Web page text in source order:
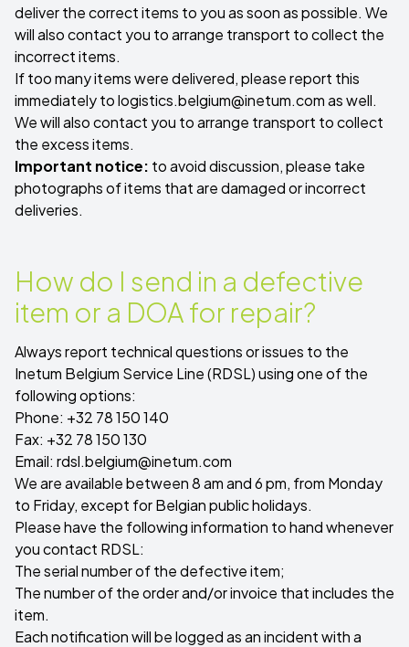
deliver the correct items to you as soon as possible. We
will also contact you to arrange transport to collect the
incorrect items.
If too many items were delivered, please report this
immediately tologistics.belgium@inetum.comas well.
We will also contact you to arrange transport to collect
the excess items.
Important notice: to avoid discussion, please take
photographs of items that are damaged or incorrect
deliveries.
How do I send in a defective
item or a DOA for repair?
Always report technical questions or issues to the
Inetum Belgium Service Line (RDSL) using one of the
following options:
Phone: +32 78 150 140
Fax: +32 78 150 130
Email: rdsl.belgium@inetum.com
We are available between 8 am and 6 pm, from Monday
to Friday, except for Belgian public holidays.
Please have the following information to hand whenever
you contact RDSL:
The serial number of the defective item;
The number of the order and/or invoice that includes the
item.
Each notification will be logged as an incident with a